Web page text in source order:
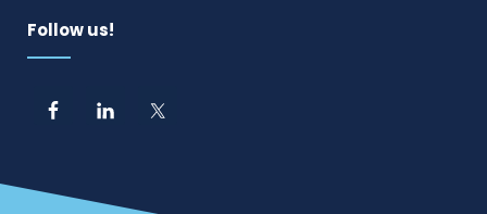
Follow us!